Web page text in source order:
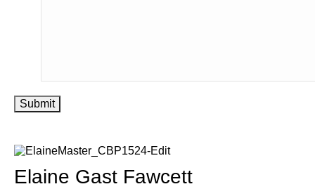
Submit
Elaine Gast Fawcett